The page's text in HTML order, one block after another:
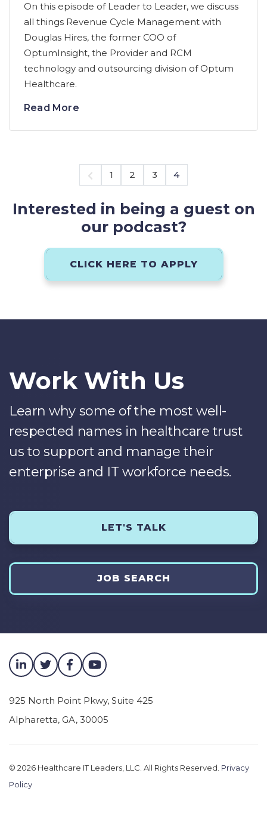
On this episode of Leader to Leader, we discuss
all things Revenue Cycle Management with
Douglas Hires, the former COO of
OptumInsight, the Provider and RCM
technology and outsourcing division of Optum
Healthcare.
Read More
1 2 3 4
Interested in being a guest on
our podcast?
CLICK HERE TO APPLY
Work With Us
Learn why some of the most well-
respected names in healthcare trust
us to support and manage their
enterprise and IT workforce needs.
LET'S TALK
JOB SEARCH
925 North Point Pkwy, Suite 425
Alpharetta, GA, 30005
© 2026 Healthcare IT Leaders, LLC. All Rights Reserved. Privacy
Policy